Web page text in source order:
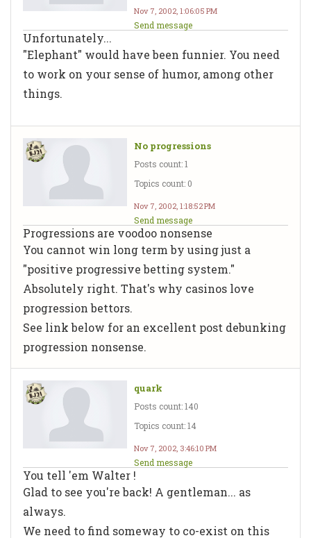
Nov 7, 2002, 1:06:05 PM
Send message
Unfortunately...
"Elephant" would have been funnier. You need
to work on your sense of humor, among other
things.
No progressions
Posts count: 1
Topics count: 0
Nov 7, 2002, 1:18:52 PM
Send message
Progressions are voodoo nonsense
You cannot win long term by using just a
"positive progressive betting system."
Absolutely right. That's why casinos love
progression bettors.
See link below for an excellent post debunking
progression nonsense.
quark
Posts count: 140
Topics count: 14
Nov 7, 2002, 3:46:10 PM
Send message
You tell 'em Walter !
Glad to see you're back! A gentleman... as
always.
We need to find someway to co-exist on this